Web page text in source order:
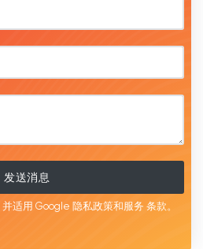
发送消息
并适用 Google 隐私政策和服务 条款。